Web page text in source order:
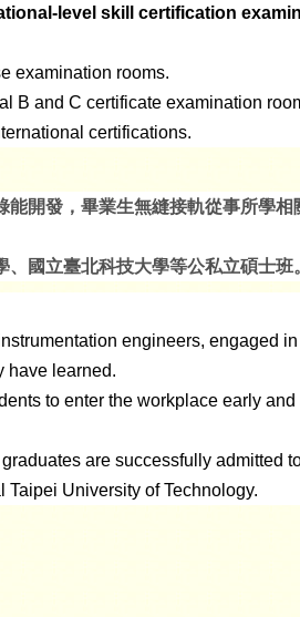
level skill certification
examination rooms.
B and C certificate examination
certifications.
開發，畢業生無縫接軌從事所學相
國立臺北科技大學等公私立碩士班
engineers, engaged
have learned.
to enter the workplace early
are successfully admitted
University of Technology.